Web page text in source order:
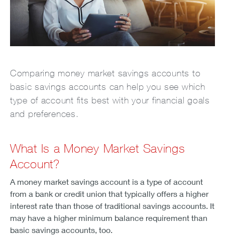
Comparing money market savings accounts to
basic savings accounts can help you see which
type of account fits best with your financial goals
and preferences.
What Is a Money Market Savings
Account?
A money market savings account is a type of account
from a bank or credit union that typically offers a higher
interest rate than those of traditional savings accounts. It
may have a higher minimum balance requirement than
basic savings accounts, too.